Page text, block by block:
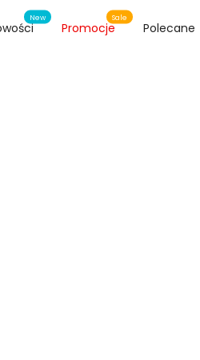
New
Promocje
Sale
Polecane